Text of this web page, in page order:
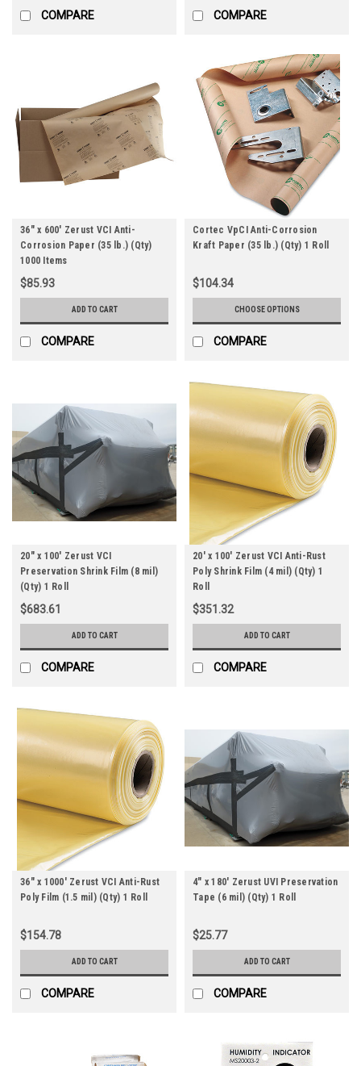
COMPARE COMPARE
36" x 600' Zerust VCI Anti-
Corrosion Paper (35 lb.) (Qty)
1000 Items
$85.93
ADD TO CART
COMPARE
Cortec VpCI Anti-Corrosion
Kraft Paper (35 lb.) (Qty) 1 Roll
$104.34
CHOOSE OPTIONS
COMPARE
20" x 100' Zerust VCI
Preservation Shrink Film (8 mil)
(Qty) 1 Roll
$683.61
ADD TO CART
COMPARE
20' x 100' Zerust VCI Anti-Rust
Poly Shrink Film (4 mil) (Qty) 1
Roll
$351.32
ADD TO CART
COMPARE
36" x 1000' Zerust VCI Anti-Rust
Poly Film (1.5 mil) (Qty) 1 Roll
$154.78
ADD TO CART
COMPARE
4" x 180' Zerust UVI Preservation
Tape (6 mil) (Qty) 1 Roll
$25.77
ADD TO CART
COMPARE